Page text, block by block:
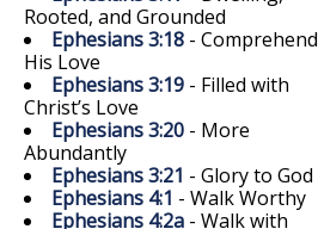
Rooted, and Grounded
Ephesians 3:18 - Comprehend
His Love
Ephesians 3:19 - Filled with
Christ’s Love
Ephesians 3:20 - More
Abundantly
Ephesians 3:21 - Glory to God
Ephesians 4:1 - Walk Worthy
Ephesians 4:2a - Walk with